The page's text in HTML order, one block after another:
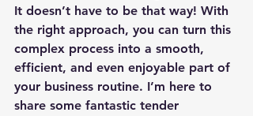
It doesn’t have to be that way! With
the right approach, you can turn this
complex process into a smooth,
efficient, and even enjoyable part of
your business routine. I’m here to
share some fantastic tender